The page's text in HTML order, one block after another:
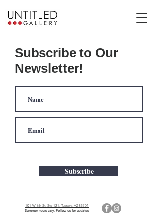
Subscribe to Our
Newsletter!
Subscribe
101 W 6th St, Ste 121, Tucson, AZ 85701
Summer hours vary. Follow us for updates